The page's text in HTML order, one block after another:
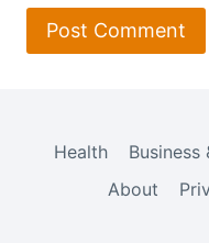
Health Business
About